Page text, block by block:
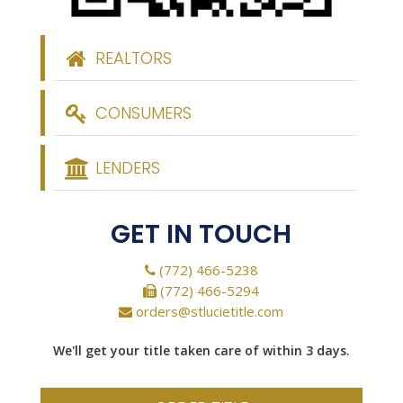
REALTORS
CONSUMERS
LENDERS
GET IN TOUCH
(772) 466-5238
(772) 466-5294
orders@stlucietitle.com
We'll get your title taken care of within 3 days.